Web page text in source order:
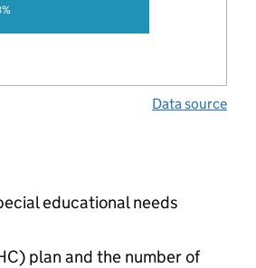
Data source
educational needs
plan and the number of